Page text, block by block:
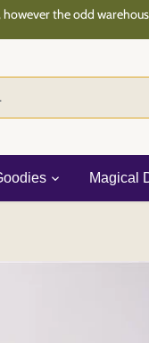
the odd
Magical